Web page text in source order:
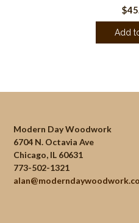
$
Add
Modern Day Woodwork
6704 N. Octavia Ave
Chicago, IL 60631
773-502-1321